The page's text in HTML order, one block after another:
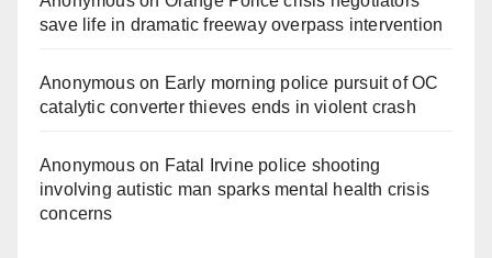
save life in dramatic freeway overpass intervention
Anonymouson Early morning police pursuit of OC
catalytic converter thieves ends in violent crash
Anonymouson Fatal Irvine police shooting
involving autistic man sparks mental health crisis
concerns